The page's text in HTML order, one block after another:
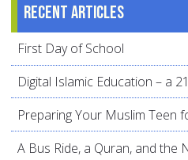
Recent articles
First Day of School
Digital Islamic Education – a
Preparing Your Muslim Teen
A Bus Ride, a Quran, and